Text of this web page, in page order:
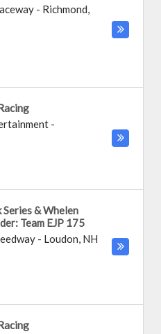
- Richmond,
-
Series & Whelen
Team EJP 175
- Loudon, NH